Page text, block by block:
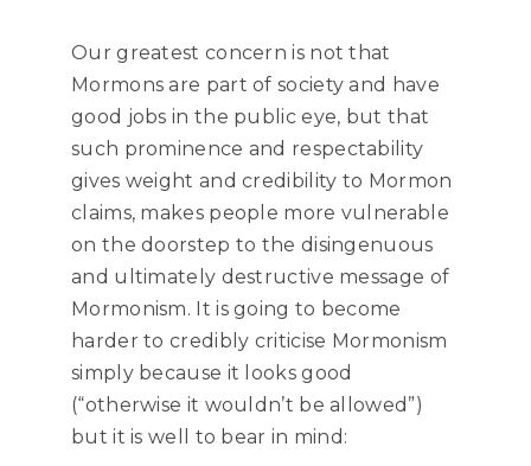
Our greatest concern is not that
Mormons are part of society and have
good jobs in the public eye, but that
such prominence and respectability
gives weight and credibility to Mormon
claims, makes people more vulnerable
on the doorstep to the disingenuous
and ultimately destructive message of
Mormonism. It is going to become
harder to credibly criticise Mormonism
simply because it looks good
(“otherwise it wouldn’t be allowed”)
but it is well to bear in mind: